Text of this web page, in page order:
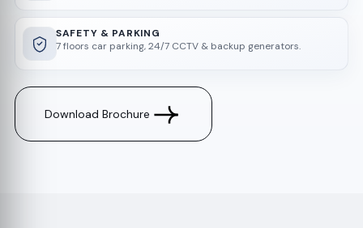
SAFETY & PARKING
7 floors car parking, 24/7 CCTV & backup generators.
Download Brochure